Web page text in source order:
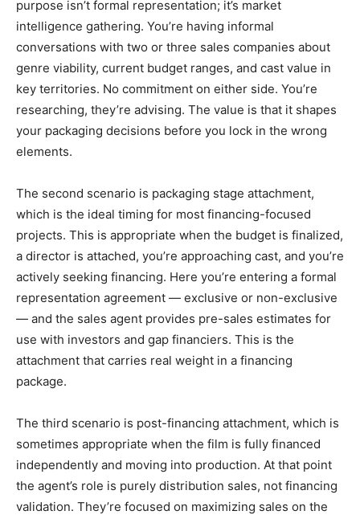
purpose isn’t formal representation; it’s market
intelligence gathering. You’re having informal
conversations with two or three sales companies about
genre viability, current budget ranges, and cast value in
key territories. No commitment on either side. You’re
researching, they’re advising. The value is that it shapes
your packaging decisions before you lock in the wrong
elements.
The second scenario is packaging stage attachment,
which is the ideal timing for most financing-focused
projects. This is appropriate when the budget is finalized,
a director is attached, you’re approaching cast, and you’re
actively seeking financing. Here you’re entering a formal
representation agreement — exclusive or non-exclusive
— and the sales agent provides pre-sales estimates for
use with investors and gap financiers. This is the
attachment that carries real weight in a financing
package.
The third scenario is post-financing attachment, which is
sometimes appropriate when the film is fully financed
independently and moving into production. At that point
the agent’s role is purely distribution sales, not financing
validation. They’re focused on maximizing sales on the